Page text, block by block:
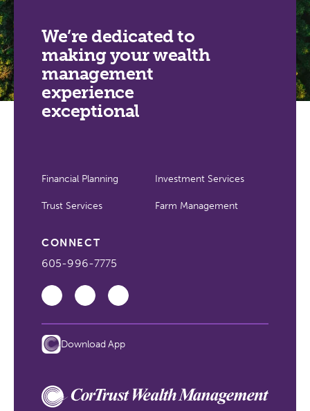
We’re dedicated to
making your wealth
management
experience
exceptional
Financial Planning Investment Services
Trust Services Farm Management
CONNECT
605-996-7775
Download App